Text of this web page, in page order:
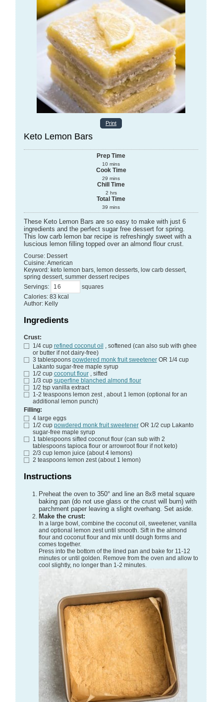
Print
Keto Lemon Bars
Prep Time
10 mins
Cook Time
29 mins
Chill Time
2 hrs
Total Time
39 mins
These Keto Lemon Bars are so easy to make with just 6
ingredients and the perfect sugar free dessert for spring.
This low carb lemon bar recipe is refreshingly sweet with a
luscious lemon filling topped over an almond flour crust.
Course: Dessert
Cuisine:American
Keyword: keto lemon bars, lemon desserts, low carb dessert,
spring dessert, summer dessert recipes
Servings:
squares
Calories: 83 kcal
Author: Kelly
Ingredients
Crust:
1/4 cup refined coconut oil , softened (can also sub with ghee
or butter if not dairy-free)
3 tablespoons powdered monk fruit sweetener OR 1/4 cup
Lakanto sugar-free maple syrup
1/2 cup coconut flour , sifted
1/3 cup superfine blanched almond flour
1/2 tsp vanilla extract
1-2 teaspoons lemon zest , about 1 lemon (optional for an
additional lemon punch)
Filling:
4 large eggs
1/2 cup powdered monk fruit sweetener OR 1/2 cup Lakanto
sugar-free maple syrup
1 tablespoons sifted coconut flour (can sub with 2
tablespoons tapioca flour or arrowroot flour if not keto)
2/3 cup lemon juice (about 4 lemons)
2 teaspoons lemon zest (about 1 lemon)
Instructions
Preheat the oven to 350° and line an 8x8 metal square
baking pan (do not use glass or the crust will burn) with
parchment paper leaving a slight overhang. Set aside.
Make the crust:
In a large bowl, combine the coconut oil, sweetener, vanilla
and optional lemon zest until smooth. Sift in the almond
flour and coconut flour and mix until dough forms and
comes together.
Press into the bottom of the lined pan and bake for 11-12
minutes or until golden. Remove from the oven and allow to
cool slightly, no longer than 1-2 minutes.